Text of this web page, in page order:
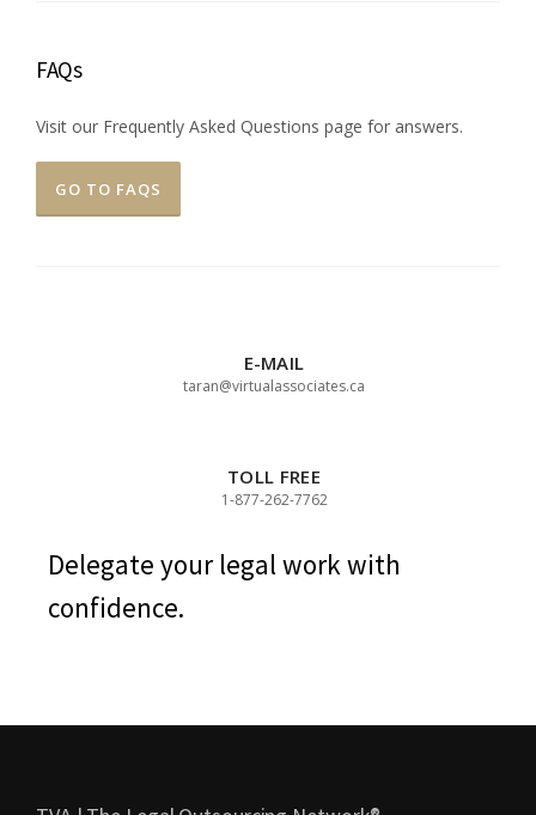
FAQs
Visit our Frequently Asked Questions page for answers.
GO TO FAQS
E-MAIL
taran@virtualassociates.ca
TOLL FREE
1-877-262-7762
Delegate your legal work with
confidence.